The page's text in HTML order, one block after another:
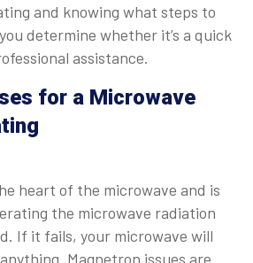
and knowing what steps to
determine whether it’s a quick
assistance.
for a Microwave
heart of the microwave and is
the microwave radiation
If it fails, your microwave will
Magnetron issues are